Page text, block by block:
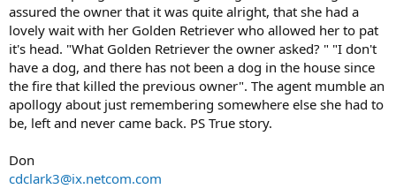
assured the owner that it was quite alright, that she had a
lovely wait with her Golden Retriever who allowed her to pat
it's head. "What Golden Retriever the owner asked? " "I don't
have a dog, and there has not been a dog in the house since
the fire that killed the previous owner". The agent mumble an
apollogy about just remembering somewhere else she had to
be, left and never came back. PS True story.
Don
cdclark3@ix.netcom.com